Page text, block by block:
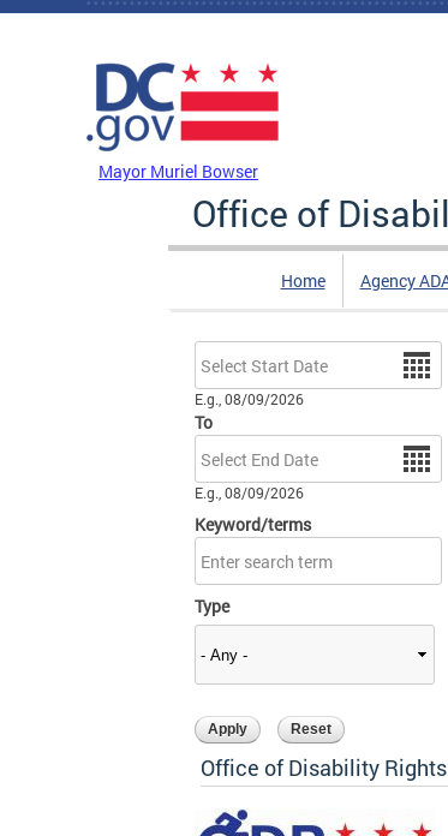
Skip to main content
Mayor Muriel Bowser
Office of
Home Agency
Date
E.g., 08/09/2026
To
Date
E.g., 08/09/2026
Keyword/terms
Type
Office of Disability Rights